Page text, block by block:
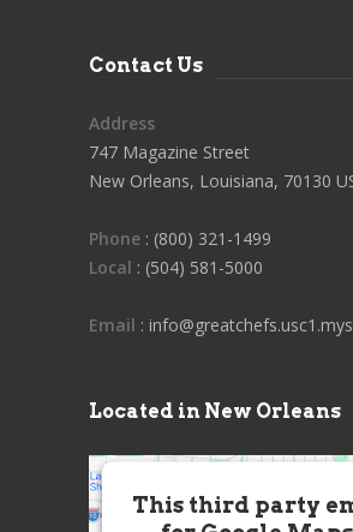
Contact Us
Address
747 Magazine Street
New Orleans, Louisiana, 70130
Phone : (800) 321-1499
Local : (504) 581-5000
Email :
Located in New Orleans
This third party